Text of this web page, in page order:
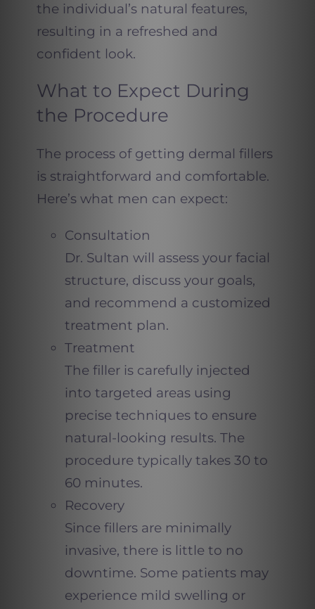
the individual’s natural features,
resulting in a refreshed and
confident look.
What to Expect During
the Procedure
The process of getting dermal fillers
is straightforward and comfortable.
Here’s what men can expect:
Consultation
Dr. Sultan will assess your facial
structure, discuss your goals,
and recommend a customized
treatment plan.
Treatment
The filler is carefully injected
into targeted areas using
precise techniques to ensure
natural-looking results. The
procedure typically takes 30 to
60 minutes.
Recovery
Since fillers are minimally
invasive, there is little to no
downtime. Some patients may
experience mild swelling or